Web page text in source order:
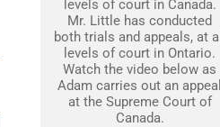
levels of court in Canada.
Mr. Little has conducted
both trials and appeals, at all
levels of court in Ontario.
Watch the video below as
Adam carries out an appeal
at the Supreme Court of
Canada.